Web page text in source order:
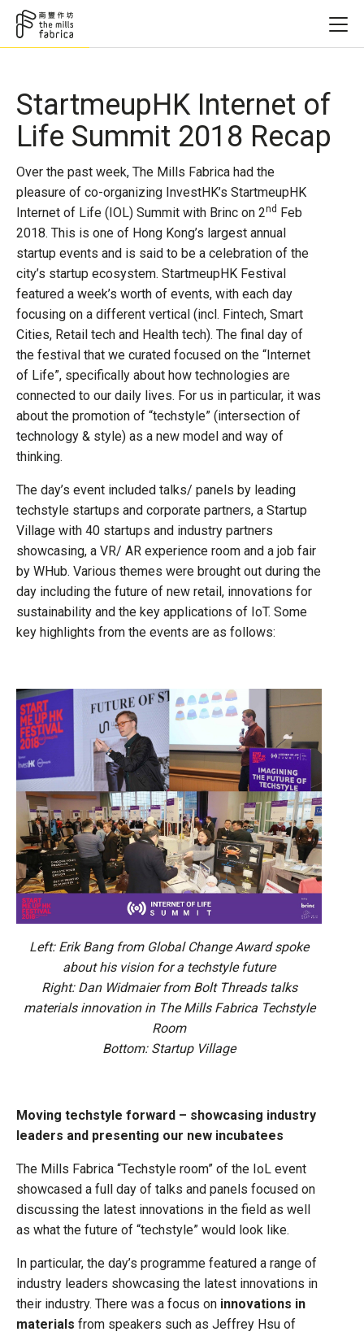
StartmeupHK Internet of
Life Summit 2018 Recap
Over the past week, The Mills Fabrica had the
pleasure of co-organizing InvestHK’s StartmeupHK
Internet of Life (IOL) Summit with Brinc on 2nd
Feb
2018. This is one of Hong Kong’s largest annual
startup events and is said to be a celebration of the
city’s startup ecosystem. StartmeupHK Festival
featured a week’s worth of events, with each day
focusing on a different vertical (incl. Fintech, Smart
Cities, Retail tech and Health tech). The final day of
the festival that we curated focused on the “Internet
of Life”, specifically about how technologies are
connected to our daily lives. For us in particular, it was
about the promotion of “techstyle” (intersection of
technology & style) as a new model and way of
thinking.
The day’s event included talks/ panels by leading
techstyle startups and corporate partners, a Startup
Village with 40 startups and industry partners
showcasing, a VR/ AR experience room and a job fair
by WHub. Various themes were brought out during the
day including the future of new retail, innovations for
sustainability and the key applications of IoT. Some
key highlights from the events are as follows:
Left: Erik Bang from Global Change Award spoke
about his vision for a techstyle future
Right: Dan Widmaier from Bolt Threads talks
materials innovation in The Mills Fabrica Techstyle
Room
Bottom: Startup Village
Moving techstyle forward – showcasing industry
leaders and presenting our new incubatees
The Mills Fabrica “Techstyle room” of the IoL event
showcased a full day of talks and panels focused on
discussing the latest innovations in the field as well
as what the future of “techstyle” would look like.
In particular, the day’s programme featured a range of
industry leaders showcasing the latest innovations in
their industry. There was a focus on innovations in
materials from speakers such as Jeffrey Hsu of